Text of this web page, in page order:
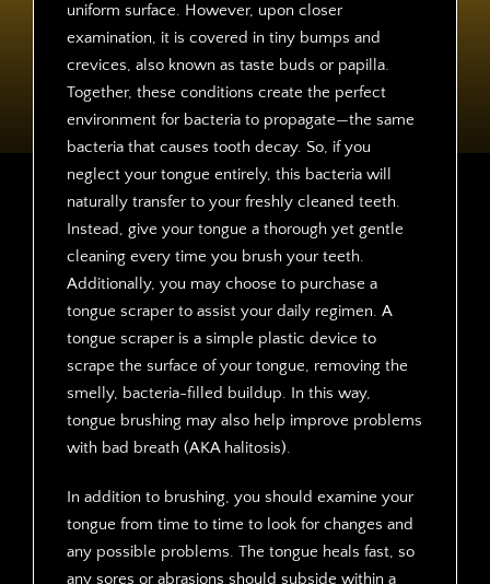
uniform surface. However, upon closer
examination, it is covered in tiny bumps and
crevices, also known as taste buds or papilla.
Together, these conditions create the perfect
environment for bacteria to propagate—the same
bacteria that causes tooth decay. So, if you
neglect your tongue entirely, this bacteria will
naturally transfer to your freshly cleaned teeth.
Instead, give your tongue a thorough yet gentle
cleaning every time you brush your teeth.
Additionally, you may choose to purchase a
tongue scraper to assist your daily regimen. A
tongue scraper is a simple plastic device to
scrape the surface of your tongue, removing the
smelly, bacteria-filled buildup. In this way,
tongue brushing may also help improve problems
with bad breath (AKA halitosis).
In addition to brushing, you should examine your
tongue from time to time to look for changes and
any possible problems. The tongue heals fast, so
any sores or abrasions should subside within a